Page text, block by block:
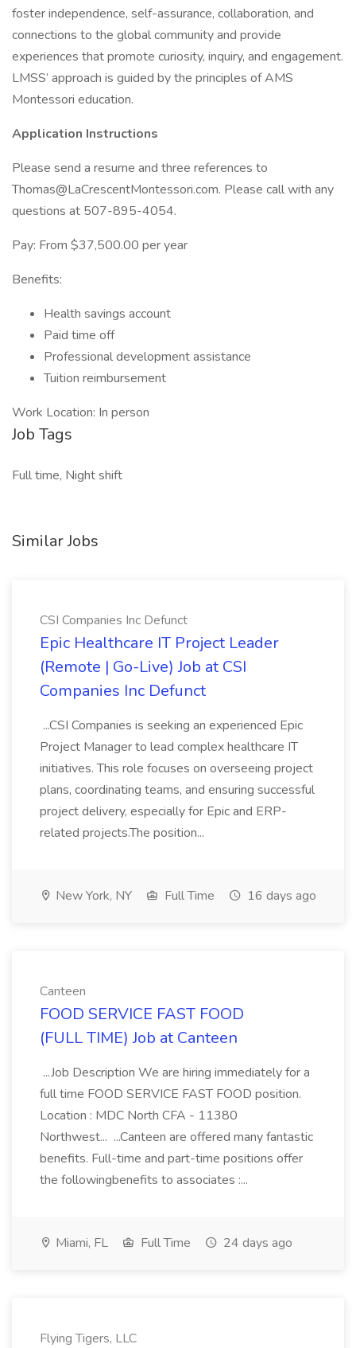
foster independence, self-assurance, collaboration, and
connections to the global community and provide
experiences that promote curiosity, inquiry, and engagement.
LMSS’ approach is guided by the principles of AMS
Montessori education.
Application Instructions
Please send a resume and three references to
Thomas@LaCrescentMontessori.com. Please call with any
questions at 507-895-4054.
Pay: From $37,500.00 per year
Benefits:
Health savings account
Paid time off
Professional development assistance
Tuition reimbursement
Work Location: In person
Job Tags
Full time, Night shift
Similar Jobs
CSI Companies Inc Defunct
Epic Healthcare IT Project Leader
(Remote | Go-Live) Job at CSI
Companies Inc Defunct
...CSI Companies is seeking an experienced Epic
Project Manager to lead complex healthcare IT
initiatives. This role focuses on overseeing project
plans, coordinating teams, and ensuring successful
project delivery, especially for Epic and ERP-
related projects.The position...
New York, NY Full Time 16 days ago
Canteen
FOOD SERVICE FAST FOOD
(FULL TIME) Job at Canteen
...Job Description We are hiring immediately for a
full time FOOD SERVICE FAST FOOD position.
Location : MDC North CFA - 11380
Northwest... ...Canteen are offered many fantastic
benefits. Full-time and part-time positions offer
the followingbenefits to associates :...
Miami, FL Full Time 24 days ago
Flying Tigers, LLC